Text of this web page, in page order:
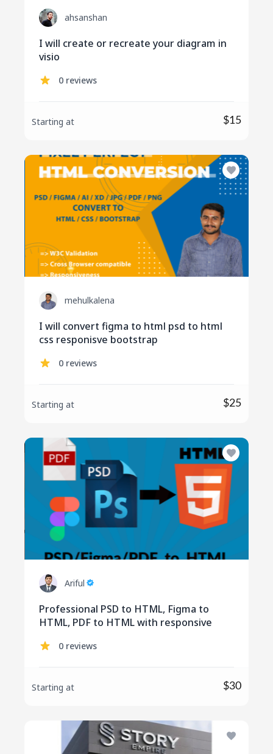
ahsanshan
I will create or recreate your diagram in
visio
0 reviews
Starting at $15
mehulkalena
I will convert figma to html psd to html
css responisve bootstrap
0 reviews
Starting at $25
Ariful
Professional PSD to HTML, Figma to
HTML, PDF to HTML with responsive
0 reviews
Starting at $30